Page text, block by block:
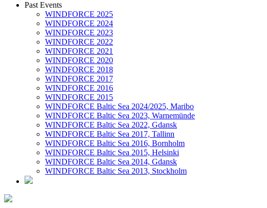
Past Events
WINDFORCE 2025
WINDFORCE 2024
WINDFORCE 2023
WINDFORCE 2022
WINDFORCE 2021
WINDFORCE 2020
WINDFORCE 2018
WINDFORCE 2017
WINDFORCE 2016
WINDFORCE 2015
WINDFORCE Baltic Sea 2024/2025, Maribo
WINDFORCE Baltic Sea 2023, Warnemünde
WINDFORCE Baltic Sea 2022, Gdansk
WINDFORCE Baltic Sea 2017, Tallinn
WINDFORCE Baltic Sea 2016, Bornholm
WINDFORCE Baltic Sea 2015, Helsinki
WINDFORCE Baltic Sea 2014, Gdansk
WINDFORCE Baltic Sea 2013, Stockholm